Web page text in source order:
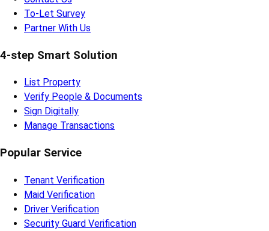
To-Let Survey
Partner With Us
4-step Smart Solution
List Property
Verify People & Documents
Sign Digitally
Manage Transactions
Popular Service
Tenant Verification
Maid Verification
Driver Verification
Security Guard Verification